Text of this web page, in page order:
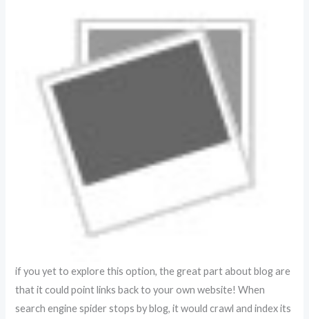
if you yet to explore this option, the great part about blog are
that it could point links back to your own website! When
search engine spider stops by blog, it would crawl and index its